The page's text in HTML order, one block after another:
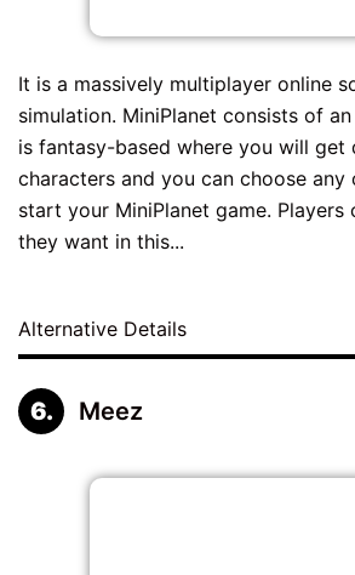
It is a massively multiplayer online
simulation. MiniPlanet consists of
is fantasy-based where you will get
characters and you can choose any
start your MiniPlanet game. Players
they want in this...
Alternative Details
Meez